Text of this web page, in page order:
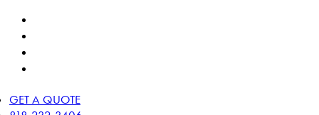
Skip
main
GET A QUOTE